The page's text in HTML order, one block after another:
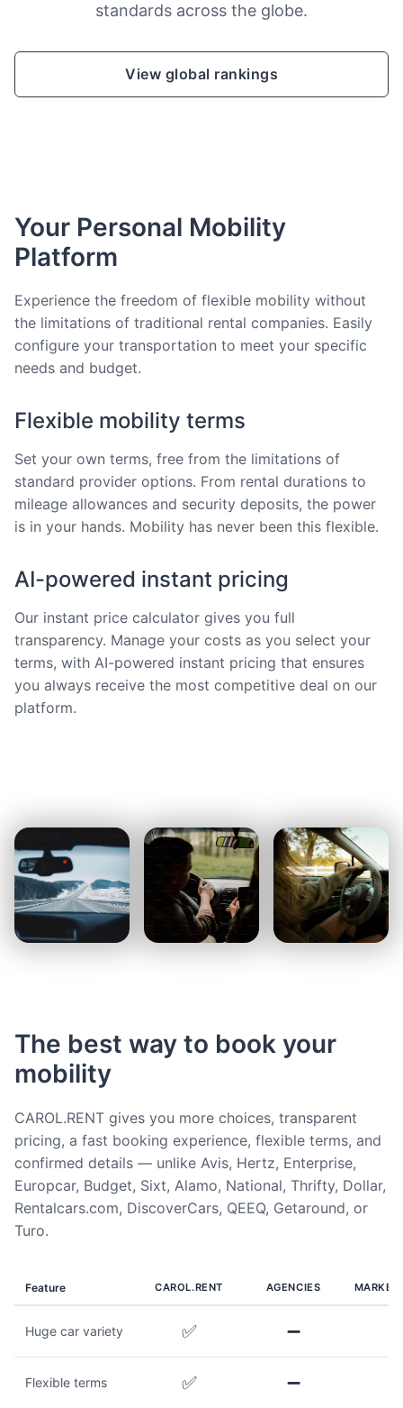
standards across the globe.
View global rankings
Your Personal Mobility
Platform
Experience the freedom of flexible mobility without
the limitations of traditional rental companies. Easily
configure your transportation to meet your specific
needs and budget.
Flexible mobility terms
Set your own terms, free from the limitations of
standard provider options. From rental durations to
mileage allowances and security deposits, the power
is in your hands. Mobility has never been this flexible.
AI-powered instant pricing
Our instant price calculator gives you full
transparency. Manage your costs as you select your
terms, with AI-powered instant pricing that ensures
you always receive the most competitive deal on our
platform.
The best way to book your
mobility
CAROL.RENT gives you more choices, transparent
pricing, a fast booking experience, flexible terms, and
confirmed details — unlike Avis, Hertz, Enterprise,
Europcar, Budget, Sixt, Alamo, National, Thrifty, Dollar,
Rentalcars.com, DiscoverCars, QEEQ, Getaround, or
Turo.
Feature CAROL.RENT AGENCIES
Huge car variety ✅ ➖
Flexible terms ✅ ➖